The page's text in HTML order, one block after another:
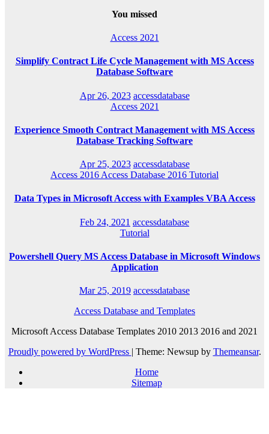
You missed
Access 2021
Simplify Contract Life Cycle Management with MS Access
Database Software
Apr 26, 2023 accessdatabase
Access 2021
Experience Smooth Contract Management with MS Access
Database Tracking Software
Apr 25, 2023 accessdatabase
Access 2016 Access Database 2016 Tutorial
Data Types in Microsoft Access with Examples VBA Access
Feb 24, 2021 accessdatabase
Tutorial
Powershell Query MS Access Database in Microsoft Windows
Application
Mar 25, 2019 accessdatabase
Access Database and Templates
Microsoft Access Database Templates 2010 2013 2016 and 2021
Proudly powered by WordPress | Theme: Newsup by Themeansar.
Home
Sitemap